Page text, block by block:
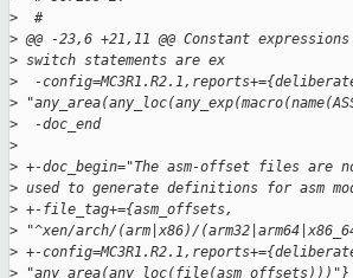
>
  #
> @@ -23,6 +21,11 @@ Constant
> switch statements are ex
>
-
>
>
  -doc_end
>
> +-doc_begin="The asm-offset files
> used to generate definitions for asm
> +-file_tag+={asm_offsets,
> "^xen/arch/(arm|x86)/
> +-
> "any_area(any_loc(file(asm_offsets)))"}